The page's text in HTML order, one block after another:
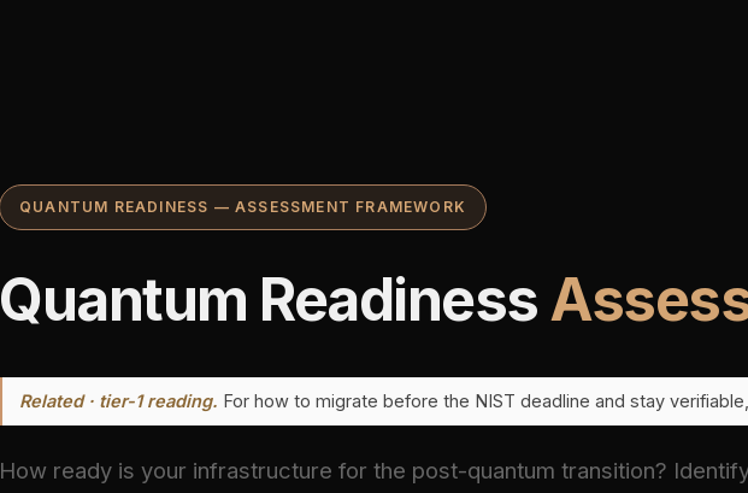
QUANTUM READINESS — ASSESSMENT FRAMEWORK
Quantum Readiness
Related · tier-1 reading. For how to migrate before the NIST deadline and stay
How ready is your infrastructure for the post-quantum transition?